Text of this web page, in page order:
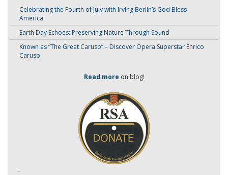
Celebrating the Fourth of July with Irving Berlin’s God Bless
America
Earth Day Echoes: Preserving Nature Through Sound
Known as “The Great Caruso” – Discover Opera Superstar Enrico
Caruso
Read more on blog!
-